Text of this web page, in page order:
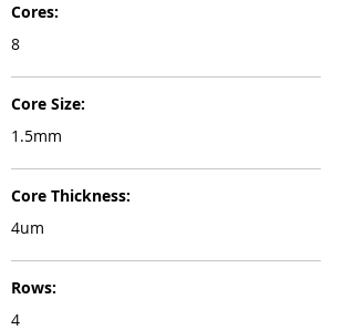
Cores:
8
Core Size:
1.5mm
Core Thickness:
4um
Rows:
4